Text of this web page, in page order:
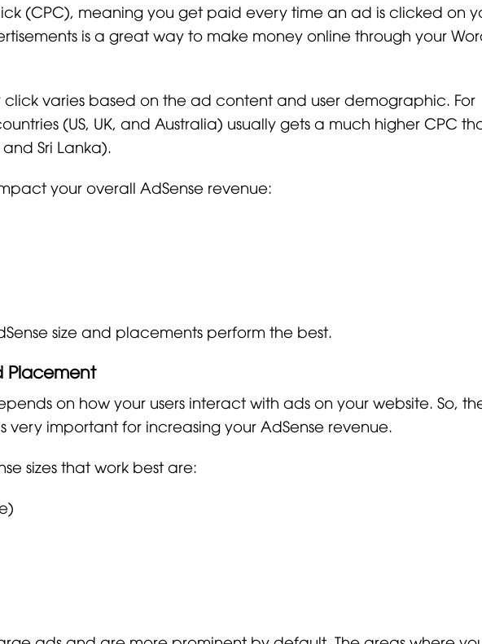
(CPC), meaning you get paid every time an ad is clicked on
is a great way to make money online through your
varies based on the ad content and user demographic. For
(US, UK, and Australia) usually gets a much higher CPC
Sri Lanka).
your overall AdSense revenue:
size and placements perform the best.
Placement
on how your users interact with ads on your website. So,
important for increasing your AdSense revenue.
sizes that work best are: